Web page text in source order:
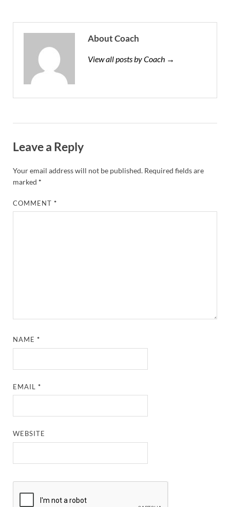
About Coach
View all posts by Coach →
Leave a Reply
Your email address will not be published. Required fields are
marked *
COMMENT*
NAME*
EMAIL*
WEBSITE